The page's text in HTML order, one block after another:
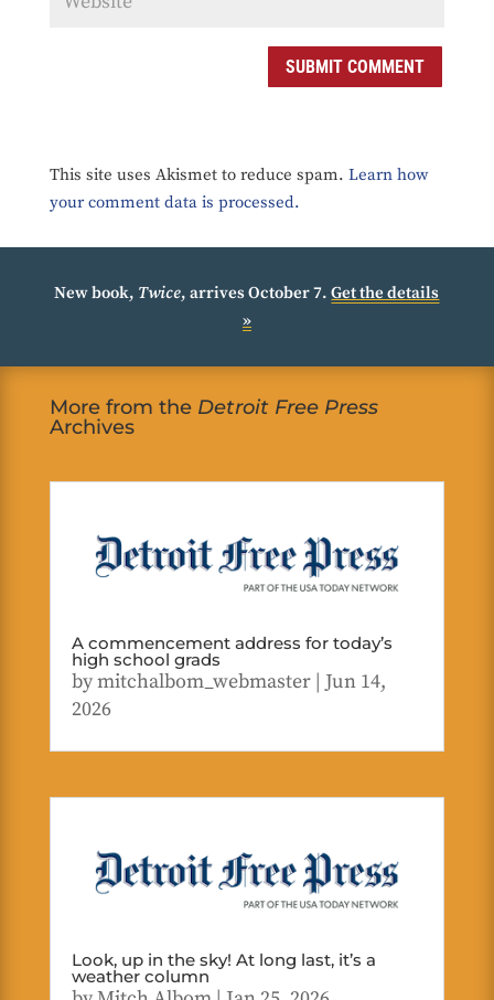
SUBMIT COMMENT
This site uses Akismet to reduce spam. Learn how
your comment data is processed.
New book, Twice, arrives October 7.Get the details
»
More from the Detroit Free Press
Archives
A commencement address for today’s
high school grads
bymitchalbom_webmaster| Jun 14,
2026
Look, up in the sky! At long last, it’s a
weather column